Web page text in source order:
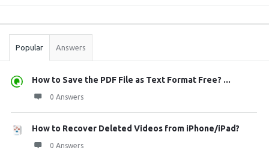
Stats
Popular Answers
How to Save the PDF File as Text Format Free? ...
0 Answers
How to Recover Deleted Videos from iPhone/iPad?
0 Answers